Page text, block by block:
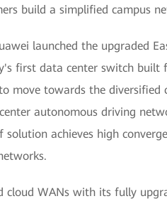
build a simplified campus
launched the upgraded
first data center switch
move towards the
autonomous driving
achieves high
cloud WANs with its fully